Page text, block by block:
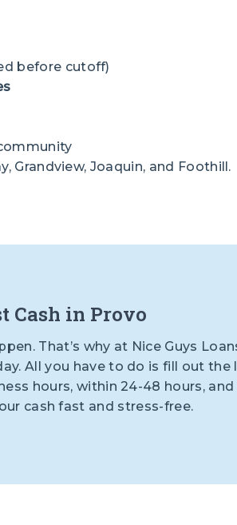
before cutoff)
Grandview, Joaquin, and Foothill.
Cash in Provo
That’s why at Nice Guys
All you have to do is fill out
hours, within 24-48 hours,
cash fast and stress-free.